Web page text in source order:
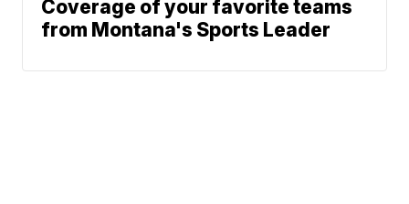
Coverage of your favorite teams
from Montana's Sports Leader